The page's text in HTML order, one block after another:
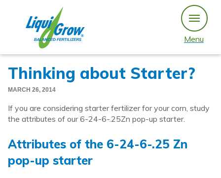
content
Menu
Thinking about Starter?
MARCH 26, 2014
If you are considering starter fertilizer for your corn, study
the attributes of our 6-24-6-.25Zn pop-up starter.
Attributes of the 6-24-6-.25 Zn
pop-up starter